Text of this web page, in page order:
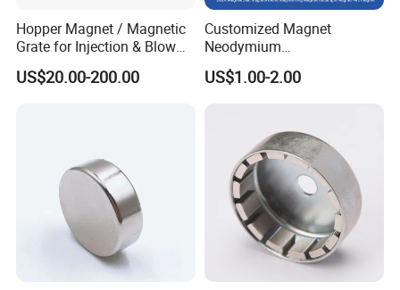
Hopper Magnet / Magnetic
Grate for Injection & Blow
Molding, 12000-15000
Gauss Neodymium
US$20.00-200.00
Customized Magnet
Neodymium
N35/N38/N40/N42/N45/N5
0/N52/N55 Rare
nt/Ring/Round/Block/Roun
d Neodymium Magnet
US$1.00-2.00